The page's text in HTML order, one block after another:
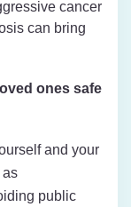
cancer
can bring
ones safe
and your
as
public